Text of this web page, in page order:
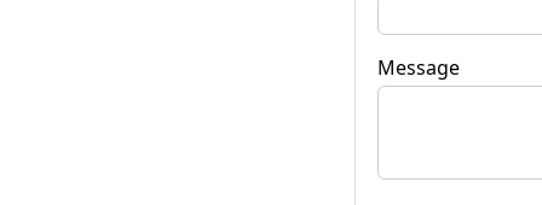
Message